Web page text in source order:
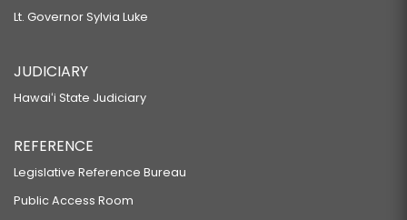
Lt. Governor Sylvia Luke
JUDICIARY
Hawaiʻi State Judiciary
REFERENCE
Legislative Reference Bureau
Public Access Room